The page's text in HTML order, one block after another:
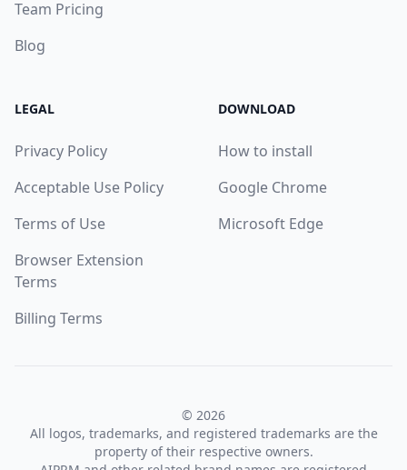
Team Pricing
Blog
LEGAL
Privacy Policy
Acceptable Use Policy
Terms of Use
Browser Extension
Terms
Billing Terms
DOWNLOAD
How to install
Google Chrome
Microsoft Edge
© 2026
All logos, trademarks, and registered trademarks are the
property of their respective owners.